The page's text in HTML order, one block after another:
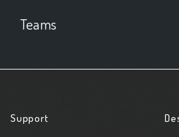
Teams
Support